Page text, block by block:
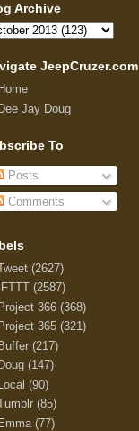
Archive
JeepCruzer.com
Home
Dee Jay Doug
To
Posts
Comments
(2627)
IFTTT (2587)
Project 366 (368)
Project 365 (321)
Buffer (217)
Doug (147)
Local (90)
(85)
Emma (77)